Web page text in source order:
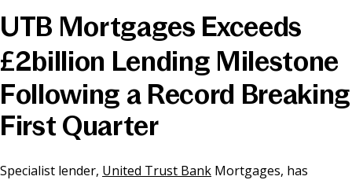
News & Media
Online banking
UTB Mortgages Exceeds
£2billion Lending Milestone
Following a Record Breaking
First Quarter
Specialist lender, United Trust Bank Mortgages, has